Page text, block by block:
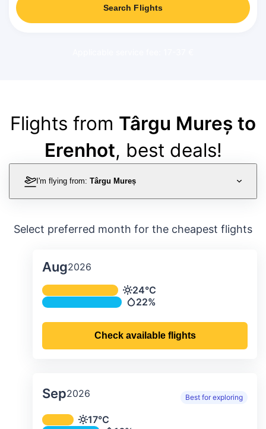
Search Flights
Flights from Târgu Mureș to
Erenhot, best deals!
I'm flying from: Târgu Mureș
Select preferred month for the cheapest flights
Aug2026
Average monthly temperature &
Temperature
24°C
Precipitation
22%
Check available flights
Sep2026 Best for exploring
Average monthly temperature &
Temperature
17°C